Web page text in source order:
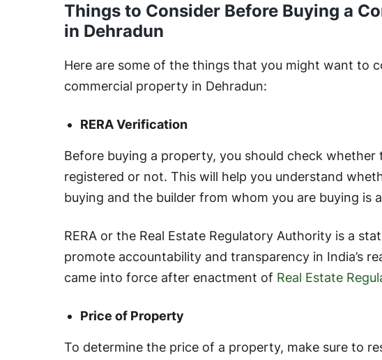
Things to Consider Before Buying a
in Dehradun
Here are some of the things that you might want to
commercial property in Dehradun:
RERA Verification
Before buying a property, you should check whether
registered or not. This will help you understand
buying and the builder from whom you are buying is
RERA or the Real Estate Regulatory Authority is a
promote accountability and transparency in India’s
came into force after enactment of Real Estate
Price of Property
To determine the price of a property, make sure to